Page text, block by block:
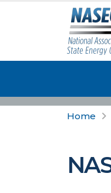
Home